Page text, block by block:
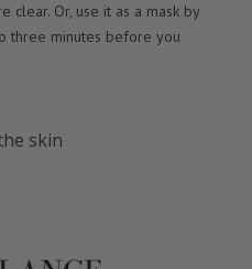
clear. Or, use it as a mask by
three minutes before you
skin